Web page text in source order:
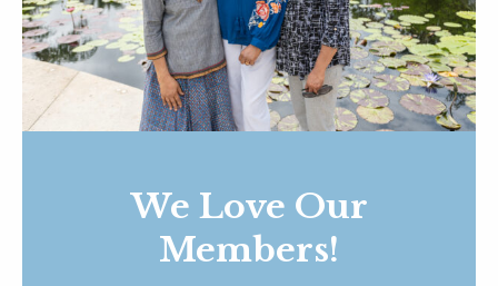
We Love Our
Members!